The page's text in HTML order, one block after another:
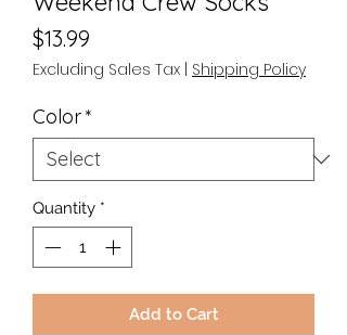
$13.99
Excluding Sales Tax | Shipping Policy
Color*
Quantity *
Add to Cart